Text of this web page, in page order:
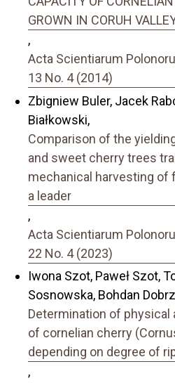
GROWN IN CORUH
,
Acta Scientiarum
13 No. 4 (2014)
Zbigniew Buler, Jacek
Białkowski,
Comparison of the
and sweet cherry trees
mechanical harvesting
a leader
,
Acta Scientiarum
22 No. 4 (2023)
Iwona Szot, Paweł Szot,
Sosnowska, Bohdan
Determination of
of cornelian cherry
depending on degree of
,